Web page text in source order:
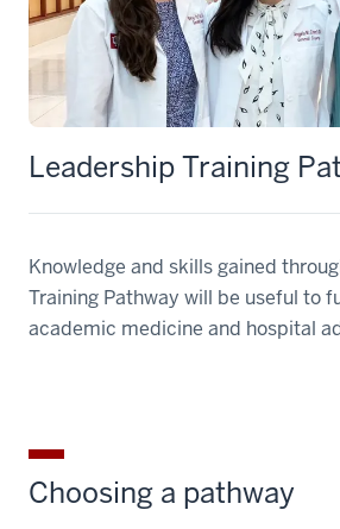
Leadership Training
Knowledge and skills gained
Training Pathway will be useful to
academic medicine and hospital
Choosing a pathway